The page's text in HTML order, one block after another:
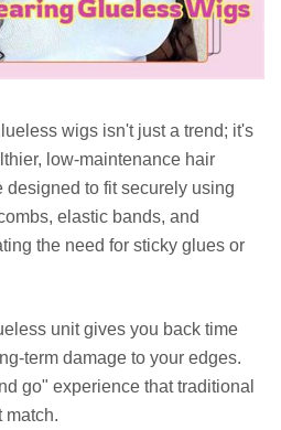
wigs isn't just a trend; it's
low-maintenance hair
designed to fit securely using
elastic bands, and
the need for sticky glues or
unit gives you back time
term damage to your edges.
go" experience that traditional
match.